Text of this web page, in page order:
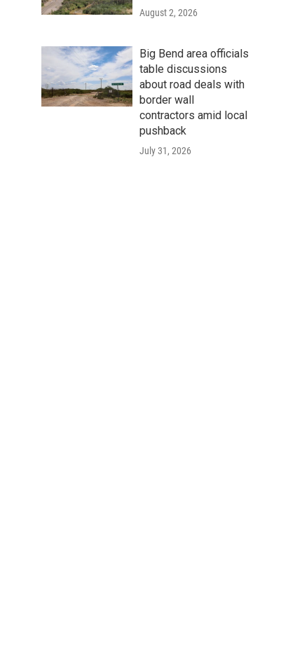
August 2, 2026
Big Bend area officials
table discussions
about road deals with
border wall
contractors amid local
pushback
July 31, 2026